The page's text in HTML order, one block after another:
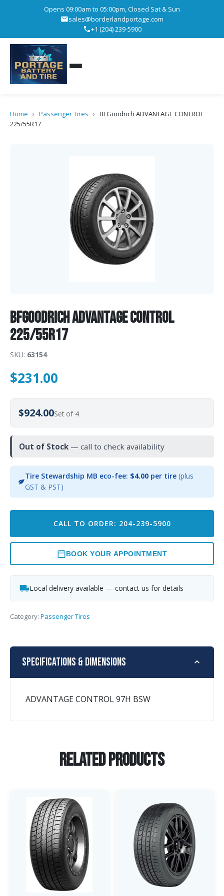
Opens 09:00am to 05:00pm, Closed Sat & Sun
sales@borderlandportage.com
+1 (204) 239-5900
Home › Passenger Tires › BFGoodrich ADVANTAGE CONTROL
225/55R17
BFGoodrich ADVANTAGE CONTROL
225/55R17
SKU: 63154
$231.00
$924.00Set of 4
Out of Stock — call to check availability
Tire Stewardship MB eco-fee: $4.00per tire (plus
GST & PST)
CALL TO ORDER: 204-239-5900
BOOK YOUR APPOINTMENT
Local delivery available — contact us for details
Category: Passenger Tires
Specifications & Dimensions
ADVANTAGE CONTROL 97H BSW
Related Products